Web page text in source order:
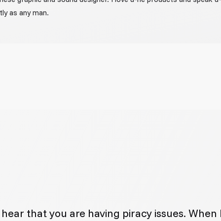
as any man.
hear that you are having piracy issues.